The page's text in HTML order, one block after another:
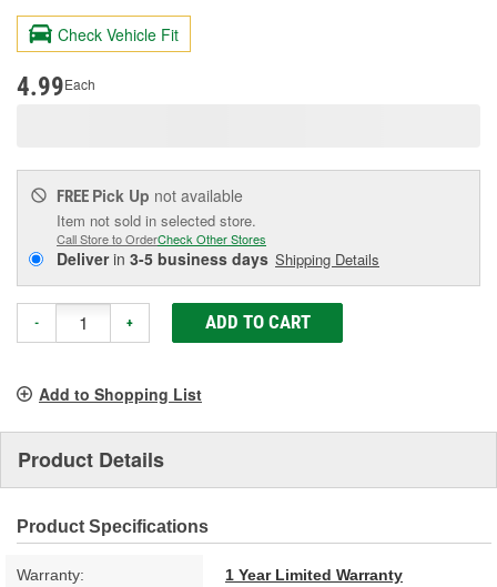
Reviews.
page
Check Vehicle Fit
4.99Each
FREE Pick Up not available
Item not sold in selected store.
Call Store to OrderCheck Other Stores
Deliverin 3-5 business days Shipping Details
- + ADD TO CART
Add to Shopping List
Product Details
Product Specifications
Warranty: 1 Year Limited Warranty